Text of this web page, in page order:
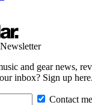
and gear news,
inbox? Sign up here.
Contact